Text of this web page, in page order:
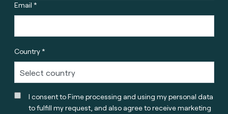
Email *
Country *
I consent to Fime processing and using my personal data
to fulfill my request, and also agree to receive marketing